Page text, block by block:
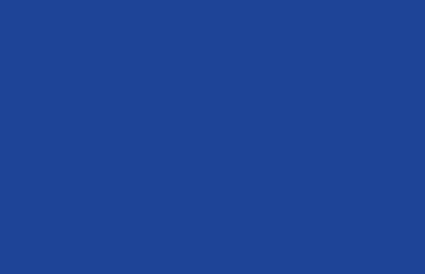
Seasonal items
usually pack these
season returns, the
Many people wrap
Creating More
Homes function best
difficult. Extra space
unit. This leaves